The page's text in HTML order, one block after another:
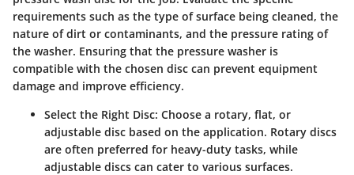
requirements such as the type of surface being cleaned, the
nature of dirt or contaminants, and the pressure rating of
the washer. Ensuring that the pressure washer is
compatible with the chosen disc can prevent equipment
damage and improve efficiency.
Select the Right Disc: Choose a rotary, flat, or
adjustable disc based on the application. Rotary discs
are often preferred for heavy-duty tasks, while
adjustable discs can cater to various surfaces.